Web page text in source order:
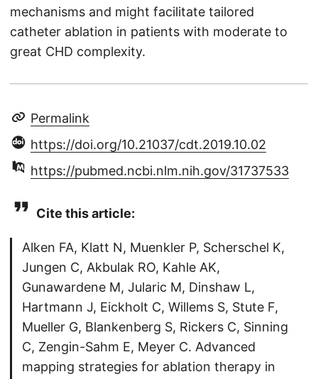
mechanisms and might facilitate tailored
catheter ablation in patients with moderate to
great CHD complexity.
Permalink
https://doi.org/10.21037/cdt.2019.10.02
https://pubmed.ncbi.nlm.nih.gov/31737533
Cite this article:
Alken FA, Klatt N, Muenkler P, Scherschel K,
Jungen C, Akbulak RO, Kahle AK,
Gunawardene M, Jularic M, Dinshaw L,
Hartmann J, Eickholt C, Willems S, Stute F,
Mueller G, Blankenberg S, Rickers C, Sinning
C, Zengin-Sahm E, Meyer C. Advanced
mapping strategies for ablation therapy in